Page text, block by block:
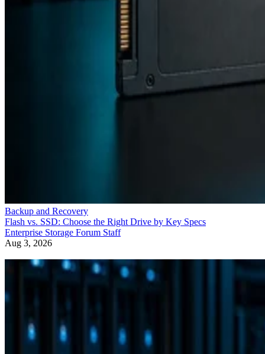
Backup and Recovery
Flash vs. SSD: Choose the Right Drive by Key Specs
Enterprise Storage Forum Staff
Aug 3, 2026